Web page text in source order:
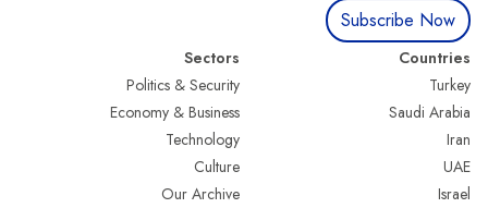
Subscribe Now
Countries
Turkey
Saudi Arabia
Iran
UAE
Israel
Sectors
Politics & Security
Economy & Business
Technology
Culture
Our Archive